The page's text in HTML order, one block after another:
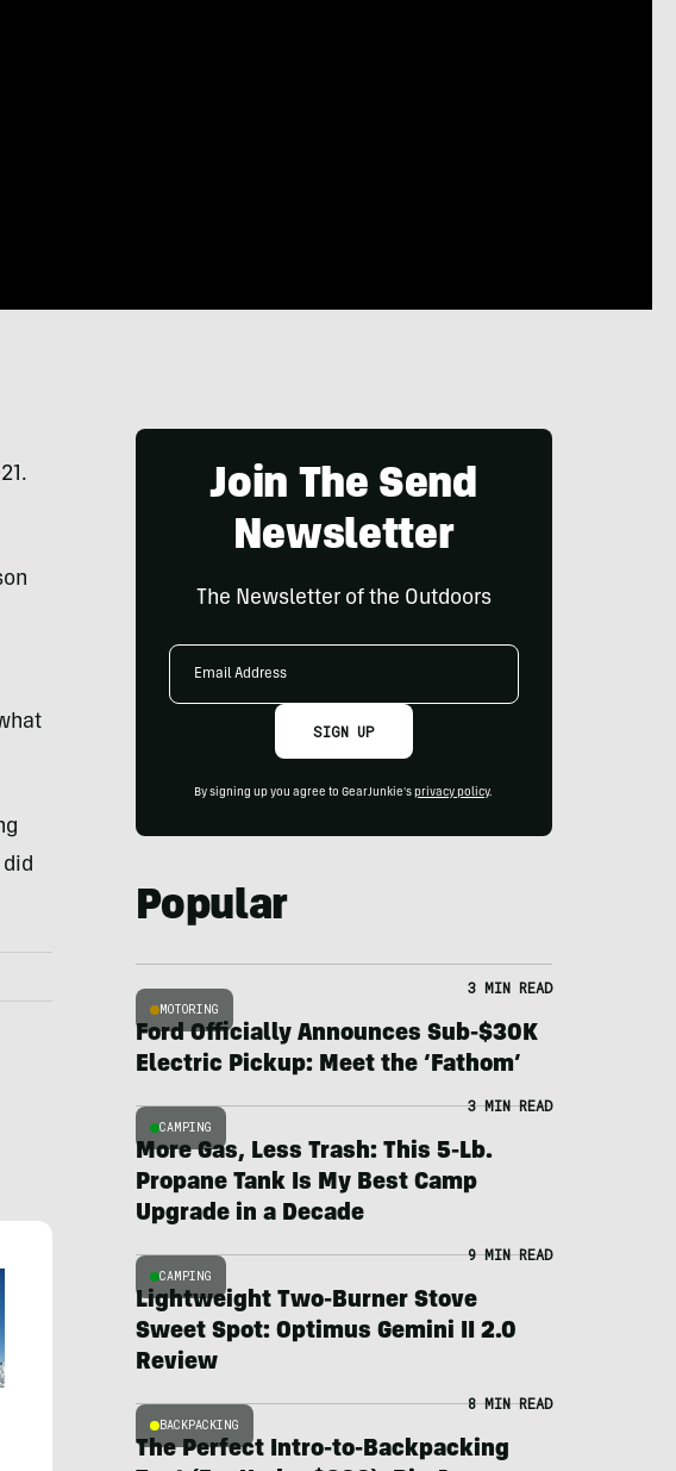
Join The Send
Newsletter
The Newsletter of the Outdoors
Email
SIGN UP
By signing up you agree to GearJunkie's privacy policy.
Popular
MOTORING
3 MIN READ
Ford Officially Announces Sub-$30K
Electric Pickup: Meet the ‘Fathom’
CAMPING
3 MIN READ
More Gas, Less Trash: This 5-Lb.
Propane Tank Is My Best Camp
Upgrade in a Decade
CAMPING
9 MIN READ
Lightweight Two-Burner Stove
Sweet Spot: Optimus Gemini II 2.0
Review
BACKPACKING
8 MIN READ
The Perfect Intro-to-Backpacking